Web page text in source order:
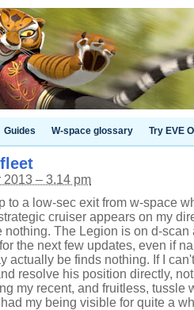
Guides W-space glossary Try EVE
– 3.14 pm
to a low-sec exit from w-space
cruiser appears on my
nothing. The Legion is on d-
the next few updates, even if
actually be finds nothing. If I
resolve his position directly,
my recent, and fruitless, tussle
my being visible for quite a